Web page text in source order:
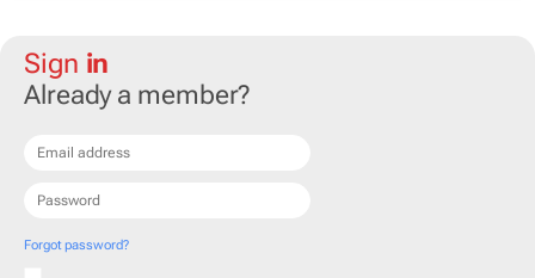
Sign in
Already a member?
Forgot password?